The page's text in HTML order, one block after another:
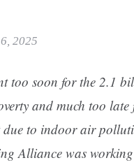
2025
too soon for the 2.1
and much too
due to indoor air
Alliance was